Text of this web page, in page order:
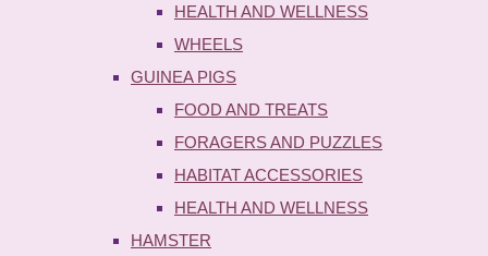
HEALTH AND WELLNESS
WHEELS
GUINEA PIGS
FOOD AND TREATS
FORAGERS AND PUZZLES
HABITAT ACCESSORIES
HEALTH AND WELLNESS
HAMSTER